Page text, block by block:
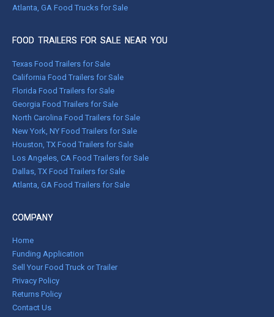
Atlanta, GA Food Trucks for Sale
FOOD TRAILERS FOR SALE NEAR YOU
Texas Food Trailers for Sale
California Food Trailers for Sale
Florida Food Trailers for Sale
Georgia Food Trailers for Sale
North Carolina Food Trailers for Sale
New York, NY Food Trailers for Sale
Houston, TX Food Trailers for Sale
Los Angeles, CA Food Trailers for Sale
Dallas, TX Food Trailers for Sale
Atlanta, GA Food Trailers for Sale
COMPANY
Home
Funding Application
Sell Your Food Truck or Trailer
Privacy Policy
Returns Policy
Contact Us